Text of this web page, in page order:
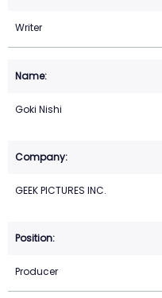
Writer
Goki Nishi
GEEK PICTURES INC.
Producer